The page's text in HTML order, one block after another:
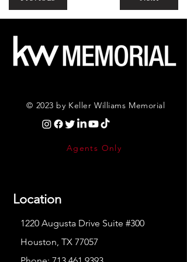
© 2023 by Keller Williams Memorial
Agents Only
Location
1220 Augusta Drive Suite #300
Houston, TX 77057